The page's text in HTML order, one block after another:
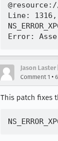
Line:
Jason
Comment 1 •
This patch fixes